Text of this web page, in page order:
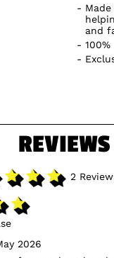
and
REVIEWS
2
2026